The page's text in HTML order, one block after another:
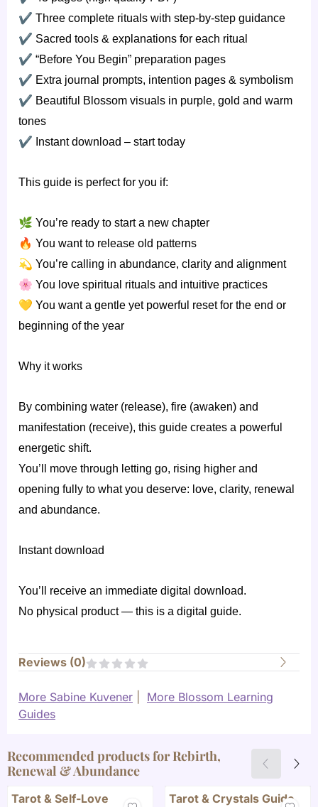
✔ Three complete rituals with step-by-step guidance
✔ Sacred tools & explanations for each ritual
✔ “Before You Begin” preparation pages
✔ Extra journal prompts, intention pages & symbolism
✔ Beautiful Blossom visuals in purple, gold and warm
tones
✔ Instant download – start today
This guide is perfect for you if:
🌿 You’re ready to start a new chapter
🔥 You want to release old patterns
💫 You’re calling in abundance, clarity and alignment
🌸 You love spiritual rituals and intuitive practices
💛 You want a gentle yet powerful reset for the end or
beginning of the year
Why it works
By combining water (release), fire (awaken) and
manifestation (receive), this guide creates a powerful
energetic shift.
You’ll move through letting go, rising higher and
opening fully to what you deserve: love, clarity, renewal
and abundance.
Instant download
You’ll receive an immediate digital download.
No physical product — this is a digital guide.
Reviews (0)
More Sabine Kuvener
More Blossom Learning
Guides
Recommended products forRebirth,
Renewal & Abundance
Tarot & Self-Love Tarot & Crystals Guide